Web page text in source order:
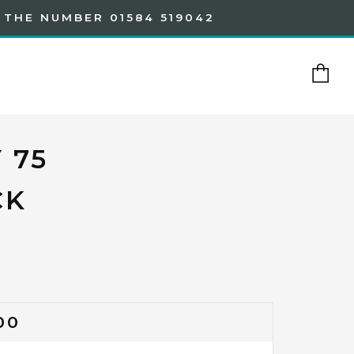
NUMBER 01584 519042
75